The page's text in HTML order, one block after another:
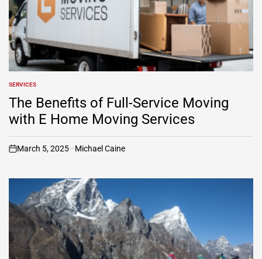
POSTED
IN
SERVICES
The Benefits of Full-Service Moving
with E Home Moving Services
on
March 5, 2025 Michael Caine